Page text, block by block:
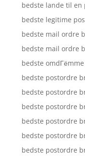
bedste lande til
bedste legitime
bedste mail ordre
bedste mail ordre
bedste
bedste postordre
bedste postordre
bedste postordre
bedste postordre
bedste postordre
bedste postordre